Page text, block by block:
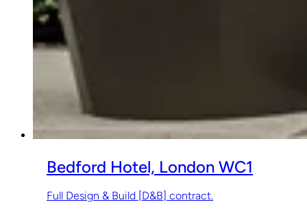
Bedford Hotel, London WC1
Full Design & Build [D&B] contract.